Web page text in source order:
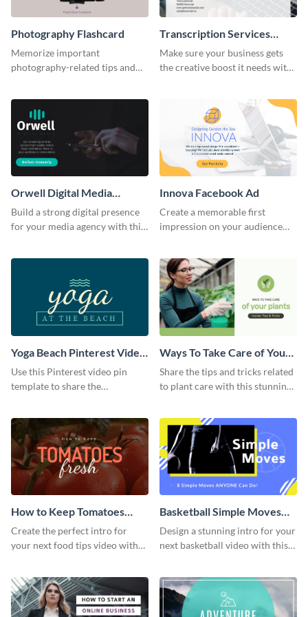
Photography Flashcard
Memorize important
photography-related tips and
Transcription Services
Proposal
Make sure your business gets
the creative boost it needs with
Orwell Digital Media
Facebook Ad
Build a strong digital presence
for your media agency with this
Innova Facebook Ad
Create a memorable first
impression on your audience
Yoga Beach Pinterest Video
Pin
Use this Pinterest video pin
template to share the
Ways To Take Care of Your
Plants Video Intro
Share the tips and tricks related
to plant care with this stunning
How to Keep Tomatoes
Fresh Intro - Video
Create the perfect intro for
your next food tips video with
Basketball Simple Moves
Intro - Video
Design a stunning intro for your
next basketball video with this